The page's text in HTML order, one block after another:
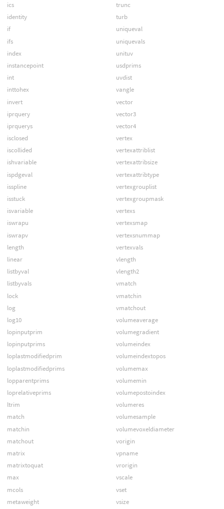
ics
identity
if
ifs
index
instancepoint
int
inttohex
invert
iprquery
iprquerys
isclosed
iscollided
ishvariable
ispdgeval
isspline
isstuck
isvariable
iswrapu
iswrapv
length
linear
listbyval
listbyvals
lock
log
log10
lopinputprim
lopinputprims
loplastmodifiedprim
loplastmodifiedprims
lopparentprims
loprelativeprims
ltrim
match
matchin
matchout
matrix
matrixtoquat
max
mcols
metaweight
trunc
turb
uniqueval
uniquevals
unituv
usdprims
uvdist
vangle
vector
vector3
vector4
vertex
vertexattriblist
vertexattribsize
vertexattribtype
vertexgrouplist
vertexgroupmask
vertexs
vertexsmap
vertexsnummap
vertexvals
vlength
vlength2
vmatch
vmatchin
vmatchout
volumeaverage
volumegradient
volumeindex
volumeindextopos
volumemax
volumemin
volumepostoindex
volumeres
volumesample
volumevoxeldiameter
vorigin
vpname
vrorigin
vscale
vset
vsize